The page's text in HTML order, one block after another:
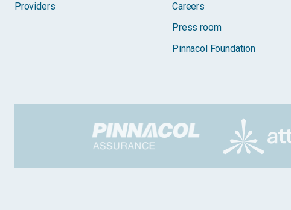
Providers
Careers
Press room
Pinnacol Foundation